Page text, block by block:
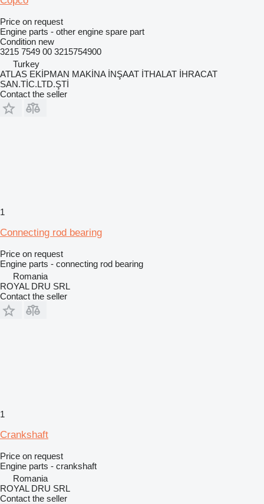
Price on request
Engine parts - other engine spare part
Condition new
3215 7549 00 3215754900
Turkey
ATLAS EKİPMAN MAKİNA İNŞAAT İTHALAT İHRACAT
SAN.TİC.LTD.ŞTİ
Contact the seller
1
Connecting rod bearing
Price on request
Engine parts - connecting rod bearing
Romania
ROYAL DRU SRL
Contact the seller
1
Crankshaft
Price on request
Engine parts - crankshaft
Romania
ROYAL DRU SRL
Contact the seller